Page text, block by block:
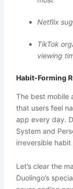
Netflix
TikTok
viewing
Habit-Forming
The best mobile
that users feel
app every day.
System and
irreversible habit
Let’s clear the
Duolingo’s